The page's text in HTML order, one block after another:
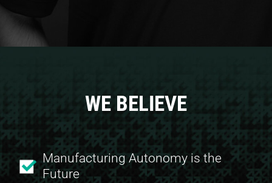
WE BELIEVE
Manufacturing Autonomy is the
Future